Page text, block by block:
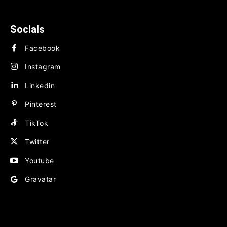
FINANCE
Socials
Facebook
Instagram
Linkedin
Pinterest
TikTok
Twitter
Youtube
Gravatar